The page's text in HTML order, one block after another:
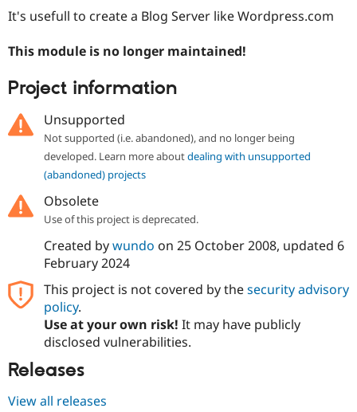
Drupal for
Drupal for
Healthcare
Drupal
Themes
Provider
Find
Jobs /
Forum
Become a
Maker
Drupal
Try Drupal CMS
It's usefull to create a Blog Server like Wordpress.com
This module is no longer maintained!
Project information
Unsupported
Not supported (i.e. abandoned), and no longer being
developed. Learn more aboutdealing with unsupported
(abandoned) projects
Obsolete
Use of this project is deprecated.
Created bywundo on 25 October 2008, updated 6
February 2024
This project is not covered by thesecurity advisory
policy.
Use at your own risk! It may have publicly
disclosed vulnerabilities.
Releases
View all releases